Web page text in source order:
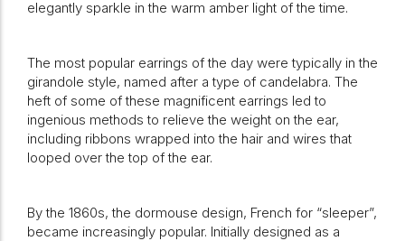
elegantly sparkle in the warm amber light of the time.
The most popular earrings of the day were typically in the
girandole style, named after a type of candelabra. The
heft of some of these magnificent earrings led to
ingenious methods to relieve the weight on the ear,
including ribbons wrapped into the hair and wires that
looped over the top of the ear.
By the 1860s, the dormouse design, French for “sleeper”,
became increasingly popular. Initially designed as a